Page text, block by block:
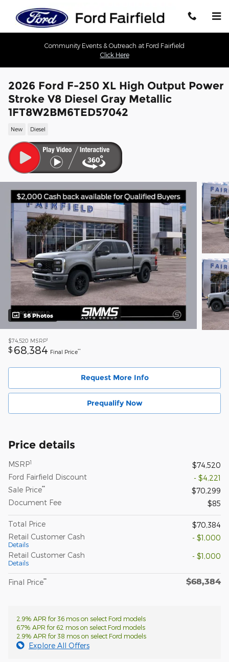
Community Events & Outreach at Ford Fairfield
Click Here
2026 Ford F-250 XL High Output Power
Stroke V8 Diesel Gray Metallic
1FT8W2BM6TED57042
New Diesel
56 Photos
$74,520 MSRP1
$ 68,384 Final Price**
Request More Info
Prequalify Now
Price details
MSRP1
$74,520
Ford Fairfield Discount
- $4,221
Sale Price**
$70,299
Document Fee
$85
Total Price
$70,384
Retail Customer Cash
Details
- $1,000
Retail Customer Cash
Details
- $1,000
Final Price** $68,384
2.9% APR for 36 mos on select Ford models
6.7% APR for 62 mos on select Ford models
2.9% APR for 38 mos on select Ford models
Explore All Offers